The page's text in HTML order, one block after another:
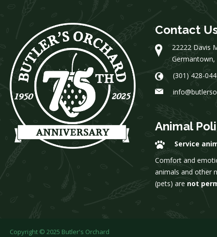
Contact
22222 Davis
(301) 428-
Animal
Service
Comfort and
animals and other
(pets) are not
Copyright © 2025 Butler's Orchard